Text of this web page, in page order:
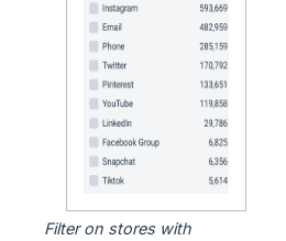
Filter on stores with